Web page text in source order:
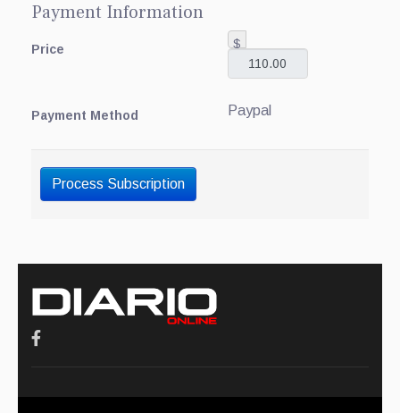
Payment Information
Price $
Payment Method Paypal